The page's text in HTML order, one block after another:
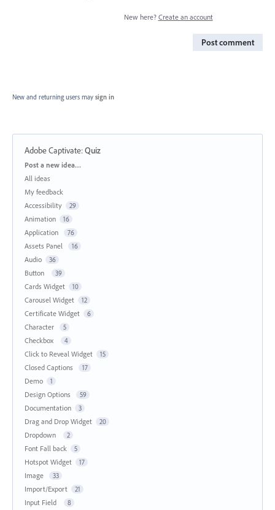
New here? Create an account
Post comment
New and returning users may sign in
Adobe Captivate:Quiz
Categories
Post a new idea…
All ideas
My feedback
Accessibility
29
Animation 16
Application 76
Assets Panel 16
Audio 36
Button 39
Cards Widget 10
Carousel Widget 12
Certificate Widget 6
Character 5
Checkbox 4
Click to Reveal Widget 15
Closed Captions 17
Demo 1
Design Options 59
Documentation 3
Drag and Drop Widget 20
Dropdown 2
Font Fall back 5
Hotspot Widget 17
Image 33
Import/Export 21
Input Field 8